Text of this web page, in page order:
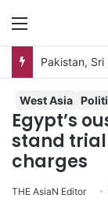
West Asia
Egypt’s
stand trial
charges
THE AsiaN Editor